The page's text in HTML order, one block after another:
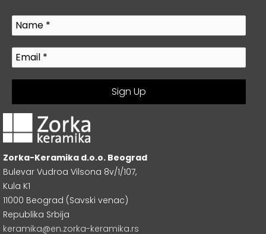
Zorka-Keramika d.o.o. Beograd
Bulevar Vudroa Vilsona 8v/1/107,
Kula K1
11000 Beograd (Savski venac)
Republika Srbija
keramika@en.zorka-keramika.rs